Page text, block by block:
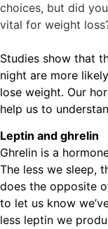
choices, but did
vital for weight
Studies show that
night are more
lose weight. Our
help us to
Leptin and ghrelin
Ghrelin is a
The less we sleep,
does the opposite
to let us know
less leptin we